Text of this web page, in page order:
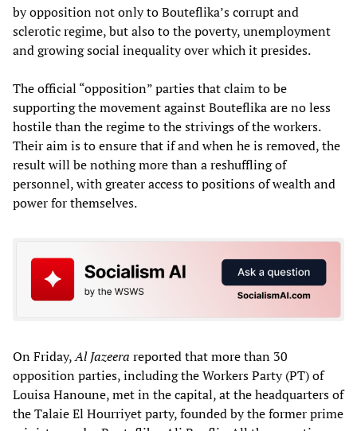
by opposition not only to Bouteflika’s corrupt and
sclerotic regime, but also to the poverty, unemployment
and growing social inequality over which it presides.
The official “opposition” parties that claim to be
supporting the movement against Bouteflika are no less
hostile than the regime to the strivings of the workers.
Their aim is to ensure that if and when he is removed, the
result will be nothing more than a reshuffling of
personnel, with greater access to positions of wealth and
power for themselves.
On Friday,Al Jazeera reported that more than 30
opposition parties, including the Workers Party (PT) of
Louisa Hanoune, met in the capital, at the headquarters of
the Talaie El Hourriyet party, founded by the former prime